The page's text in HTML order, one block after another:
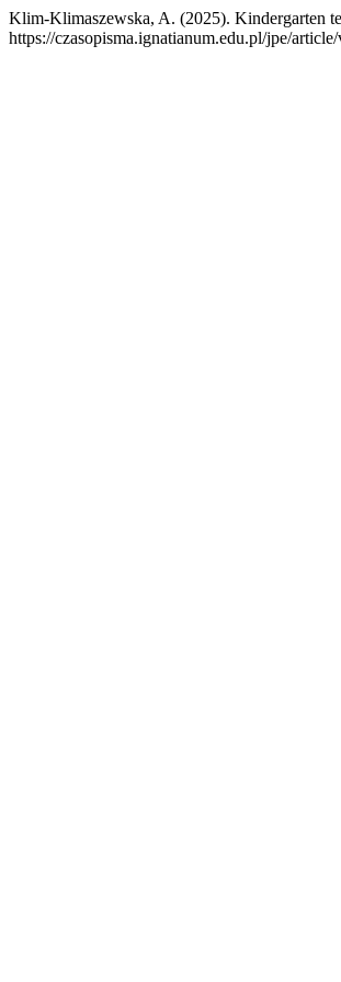
Klim-Klimaszewska, A. (2025). Kindergarten
https://czasopisma.ignatianum.edu.pl/jpe/